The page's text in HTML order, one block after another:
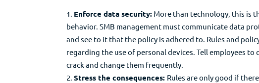
Enforce data security: More than technology, this is
behavior. SMB management must communicate data
and see to it that the policy is adhered to. Rules and
regarding the use of personal devices. Tell employees
crack and change them frequently.
Stress the consequences: Rules are only good if